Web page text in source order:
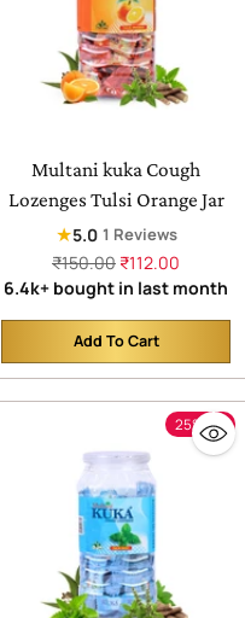
Multani kuka Cough
Lozenges Tulsi Orange Jar
★5.0 1 Reviews
Regular
price
₹150.00 ₹112.00
6.4k+ bought in last month
Add To Cart
Quantity
25% off